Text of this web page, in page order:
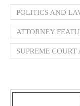
POLITICS AND
ATTORNEY
SUPREME